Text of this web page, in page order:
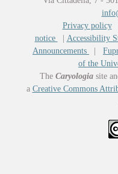
Privacy policy
notice
Accessibility
Announcements
of the
The Caryologia site
a Creative Commons